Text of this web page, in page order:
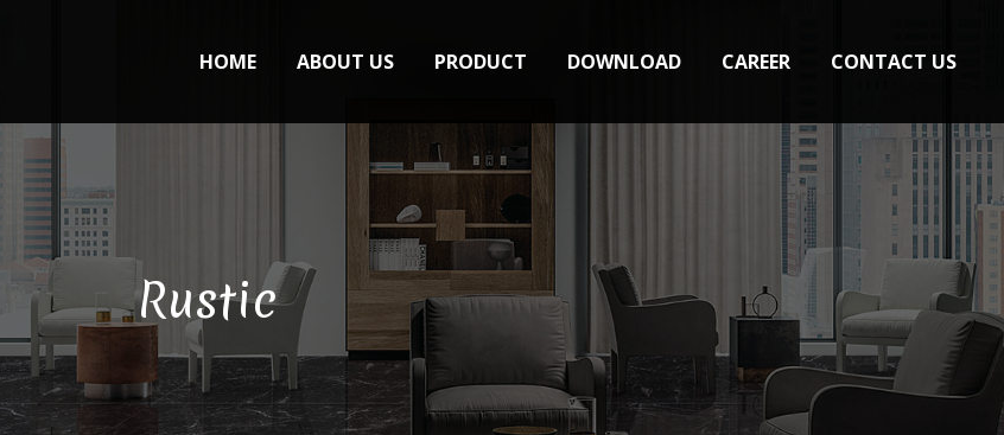
HOME ABOUT US PRODUCT DOWNLOAD CAREER CONTACT US
Rustic